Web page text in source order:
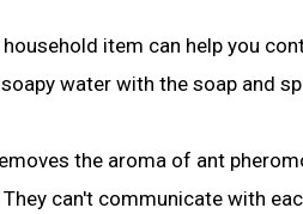
item can help you
water with the soap and
the aroma of ant
can't communicate with